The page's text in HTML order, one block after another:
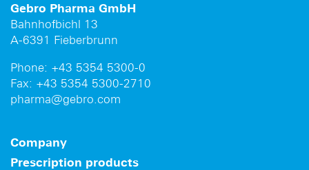
Gebro Pharma GmbH
Bahnhofbichl 13
A-6391 Fieberbrunn
Phone: +43 5354 5300-0
Fax: +43 5354 5300-2710
pharma@gebro.com
Company
Prescription products